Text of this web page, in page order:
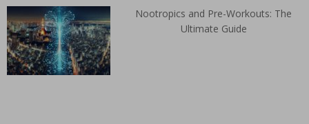
Nootropics and Pre-Workouts: The
Ultimate Guide